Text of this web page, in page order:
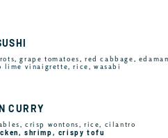
grape tomatoes, red cabbage,
lime vinaigrette, rice, wasabi
CURRY
crisp wontons, rice, cilantro
shrimp, crispy tofu